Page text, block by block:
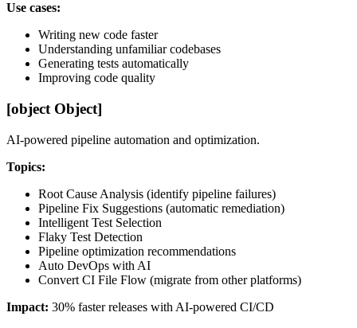
Use cases:
Writing new code faster
Understanding unfamiliar codebases
Generating tests automatically
Improving code quality
[object Object]
AI-powered pipeline automation and optimization.
Topics:
Root Cause Analysis (identify pipeline failures)
Pipeline Fix Suggestions (automatic remediation)
Intelligent Test Selection
Flaky Test Detection
Pipeline optimization recommendations
Auto DevOps with AI
Convert CI File Flow (migrate from other platforms)
Impact: 30% faster releases with AI-powered CI/CD